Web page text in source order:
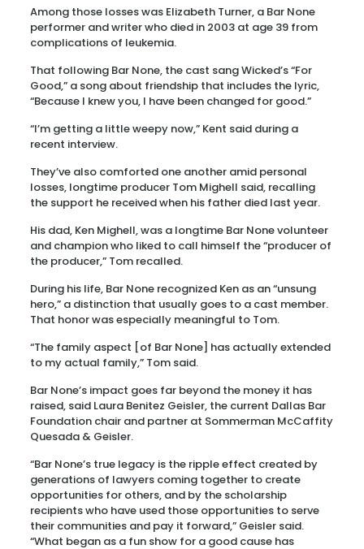
Among those losses was Elizabeth Turner, a Bar None
performer and writer who died in 2003 at age 39 from
complications of leukemia.
That following Bar None, the cast sang Wicked’s “For
Good,” a song about friendship that includes the lyric,
“Because I knew you, I have been changed for good.”
“I’m getting a little weepy now,” Kent said during a
recent interview.
They’ve also comforted one another amid personal
losses, longtime producer Tom Mighell said, recalling
the support he received when his father died last year.
His dad, Ken Mighell, was a longtime Bar None volunteer
and champion who liked to call himself the “producer of
the producer,” Tom recalled.
During his life, Bar None recognized Ken as an “unsung
hero,” a distinction that usually goes to a cast member.
That honor was especially meaningful to Tom.
“The family aspect [of Bar None] has actually extended
to my actual family,” Tom said.
Bar None’s impact goes far beyond the money it has
raised, said Laura Benitez Geisler, the current Dallas Bar
Foundation chair and partner at Sommerman McCaffity
Quesada & Geisler.
“Bar None’s true legacy is the ripple effect created by
generations of lawyers coming together to create
opportunities for others, and by the scholarship
recipients who have used those opportunities to serve
their communities and pay it forward,” Geisler said.
“What began as a fun show for a good cause has